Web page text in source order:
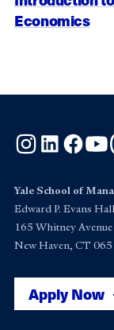
Economics
Instagram
LinkedIn
Yale School of
Edward P. Evans Hall
165 Whitney Avenue
New Haven, CT
Apply Now